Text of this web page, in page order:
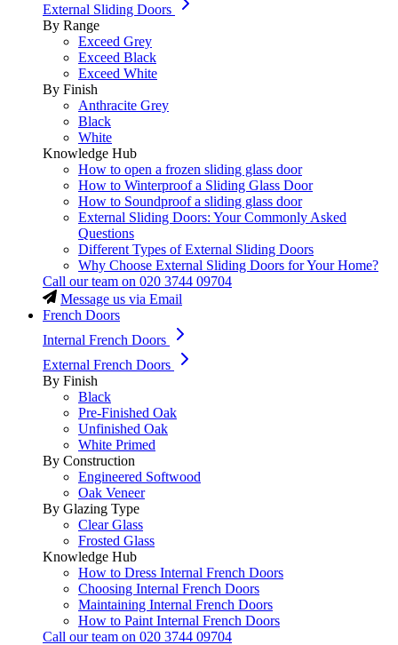
External Sliding Doors
By Range
Exceed Grey
Exceed Black
Exceed White
By Finish
Anthracite Grey
Black
White
Knowledge Hub
How to open a frozen sliding glass door
How to Winterproof a Sliding Glass Door
How to Soundproof a sliding glass door
External Sliding Doors: Your Commonly Asked
Questions
Different Types of External Sliding Doors
Why Choose External Sliding Doors for Your Home?
Call our team on 020 3744 09704
Message us via Email
French Doors
Internal French Doors
External French Doors
By Finish
Black
Pre-Finished Oak
Unfinished Oak
White Primed
By Construction
Engineered Softwood
Oak Veneer
By Glazing Type
Clear Glass
Frosted Glass
Knowledge Hub
How to Dress Internal French Doors
Choosing Internal French Doors
Maintaining Internal French Doors
How to Paint Internal French Doors
Call our team on 020 3744 09704